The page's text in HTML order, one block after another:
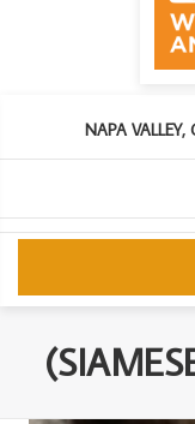
NAPA VALLEY,